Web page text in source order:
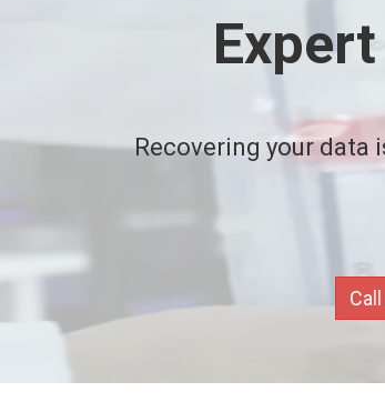
Recovering your data